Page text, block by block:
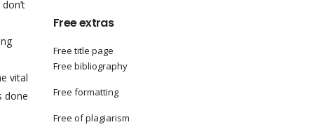
vital
done
Free extras
Free title page
Free bibliography
Free formatting
Free of plagiarism